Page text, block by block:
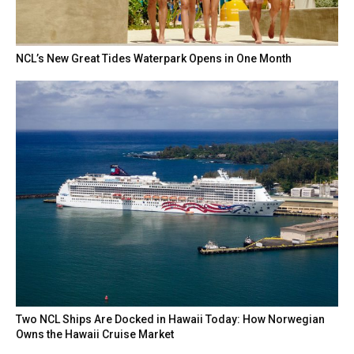
NCL’s New Great Tides Waterpark Opens in One Month
Two NCL Ships Are Docked in Hawaii Today: How Norwegian
Owns the Hawaii Cruise Market